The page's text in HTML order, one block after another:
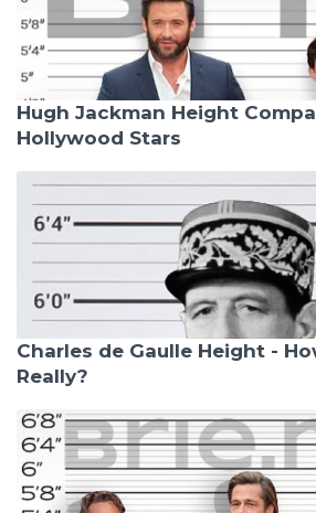
Hugh Jackman Height
Hollywood Stars
Charles de Gaulle Height -
Really?